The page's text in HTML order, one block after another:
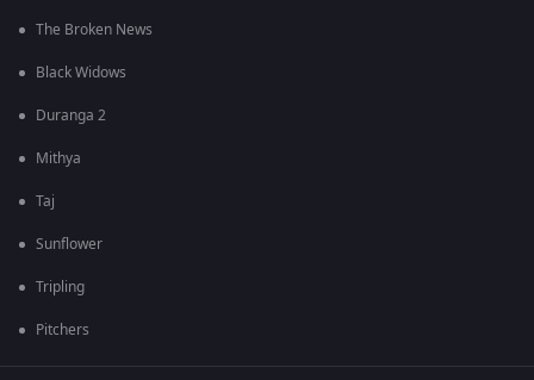
The Broken News
Black Widows
Duranga 2
Mithya
Taj
Sunflower
Tripling
Pitchers